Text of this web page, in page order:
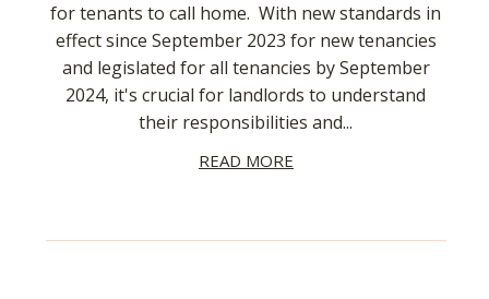
for tenants to call home. With new standards in
effect since September 2023 for new tenancies
and legislated for all tenancies by September
2024, it's crucial for landlords to understand
their responsibilities and...
READ MORE